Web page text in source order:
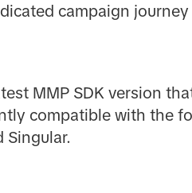
campaign
MMP SDK version
compatible with the
Singular.